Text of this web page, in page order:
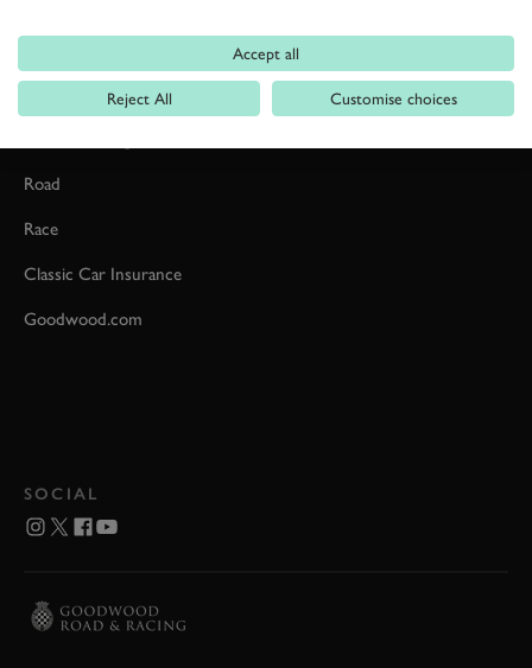
Car Reviews
Road
Race
Classic Car Insurance
Goodwood.com
SOCIAL
Accept all
Reject All Customise choices